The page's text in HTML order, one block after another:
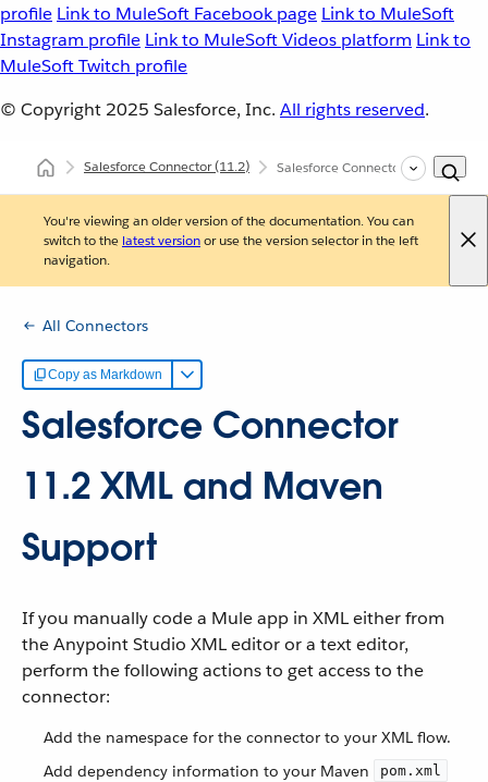
profile Link to MuleSoft Facebook page Link to MuleSoft
Instagram profile Link to MuleSoft Videos platform Link to
MuleSoft Twitch profile
© Copyright 2025 Salesforce, Inc. All rights reserved.
Salesforce Connector(11.2) Salesforce Connector XML and
You're viewing an older version of the documentation. You can
switch to the latest versionor use the version selector in the left
navigation.
All Connectors
Copy as Markdown
Salesforce Connector
11.2 XML and Maven
Support
If you manually code a Mule app in XML either from
the Anypoint Studio XML editor or a text editor,
perform the following actions to get access to the
connector:
Add the namespace for the connector to your XML flow.
Add dependency information to your Maven
pom.xml